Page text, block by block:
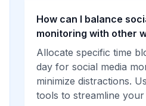
How can I balance
monitoring with other
Allocate specific time
day for social media
minimize distractions.
tools to streamline